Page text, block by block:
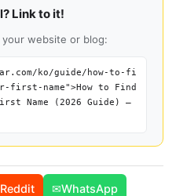
Link to it!
website or blog:
ko/guide/how-to-fi
first-name">How to Find
Name (2026 Guide) —
Reddit ✉WhatsApp